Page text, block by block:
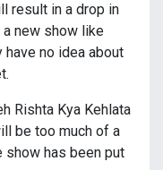
result in a drop in
new show like
no idea about
Rishta Kya Kehlata
be too much of a
show has been put